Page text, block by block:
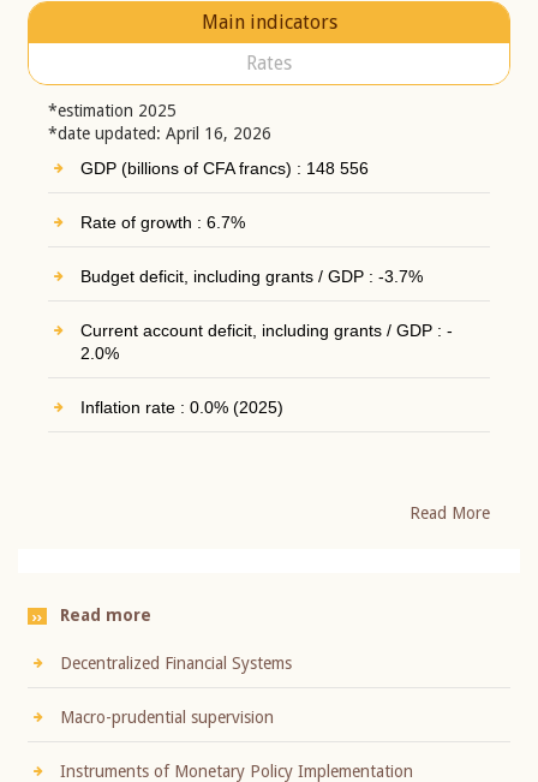
Main indicators
Rates
*estimation 2025
*date updated: April 16, 2026
GDP (billions of CFA francs) : 148 556
Rate of growth : 6.7%
Budget deficit, including grants / GDP : -3.7%
Current account deficit, including grants / GDP : -
2.0%
Inflation rate : 0.0% (2025)
Read More
Read more
Decentralized Financial Systems
Macro-prudential supervision
Instruments of Monetary Policy Implementation